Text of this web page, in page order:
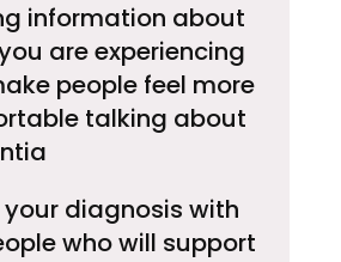
information about
are experiencing
people feel more
talking about
your diagnosis with
who will support